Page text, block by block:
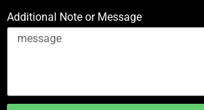
Additional Note or Message